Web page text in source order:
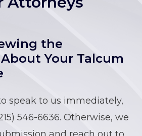
the
Your Talcum
speak to us immediately,
546-6636. Otherwise, we
JR.